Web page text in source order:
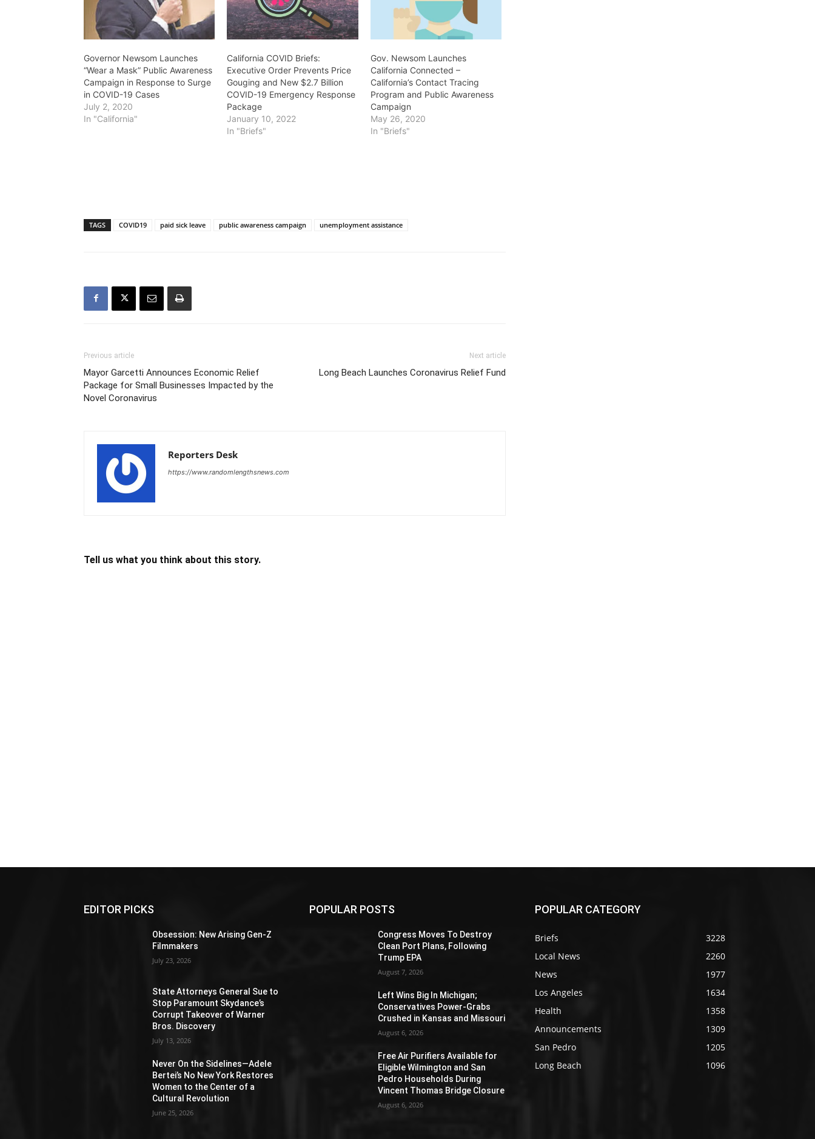
Governor Newsom Launches
“Wear a Mask” Public Awareness
Campaign in Response to Surge
in COVID-19 Cases
July 2, 2020
In "California"
California COVID Briefs:
Executive Order Prevents Price
Gouging and New $2.7 Billion
COVID-19 Emergency Response
Package
January 10, 2022
In "Briefs"
Gov. Newsom Launches
California Connected –
California’s Contact Tracing
Program and Public Awareness
Campaign
May 26, 2020
In "Briefs"
TAGS COVID19 paid sick leave public awareness campaign unemployment assistance
Previous article
Mayor Garcetti Announces Economic Relief
Package for Small Businesses Impacted by the
Novel Coronavirus
Next article
Long Beach Launches Coronavirus Relief Fund
Reporters Desk
https://www.randomlengthsnews.com
Tell us what you think about this story.
EDITOR PICKS
Obsession: New Arising Gen-Z
Filmmakers
July 23, 2026
State Attorneys General Sue to
Stop Paramount Skydance’s
Corrupt Takeover of Warner
Bros. Discovery
July 13, 2026
Never On the Sidelines―Adele
Bertei’s No New York Restores
Women to the Center of a
Cultural Revolution
June 25, 2026
POPULAR POSTS
Congress Moves To Destroy
Clean Port Plans, Following
Trump EPA
August 7, 2026
Left Wins Big In Michigan;
Conservatives Power-Grabs
Crushed in Kansas and Missouri
August 6, 2026
Free Air Purifiers Available for
Eligible Wilmington and San
Pedro Households During
Vincent Thomas Bridge Closure
August 6, 2026
POPULAR CATEGORY
Briefs
3228
Local News
2260
News
1977
Los Angeles
1634
Health
1358
Announcements
1309
San Pedro
1205
Long Beach
1096